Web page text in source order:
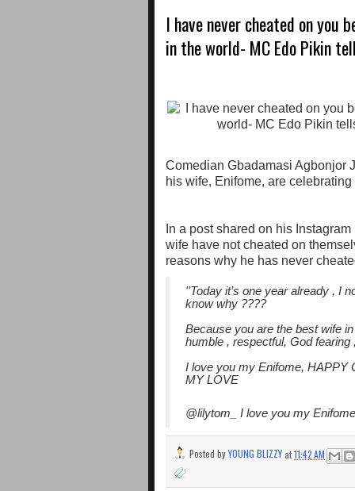
I have never cheated on you
in the world- MC Edo Pikin
Comedian Gbadamasi Agbonjor
his wife, Enifome, are
In a post shared on his
wife have not cheated on
reasons why he has never
''Today it’s one year already , I
know why ????
Because you are the best wife
humble , respectful, God
I love you my Enifome, HAPPY
MY LOVE
@lilytom_ I love you my
Posted byYOUNG BLIZZY at11:42 AM